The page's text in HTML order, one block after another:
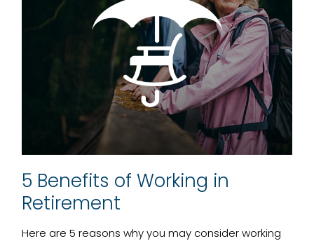
5 Benefits of Working in
Retirement
Here are 5 reasons why you may consider working